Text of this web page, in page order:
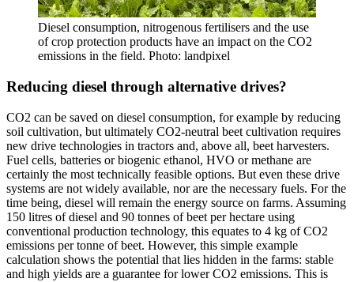
Diesel consumption, nitrogenous fertilisers and the use
of crop protection products have an impact on the CO2
emissions in the field. Photo: landpixel
Reducing diesel through alternative drives?
CO2 can be saved on diesel consumption, for example by reducing
soil cultivation, but ultimately CO2-neutral beet cultivation requires
new drive technologies in tractors and, above all, beet harvesters.
Fuel cells, batteries or biogenic ethanol, HVO or methane are
certainly the most technically feasible options. But even these drive
systems are not widely available, nor are the necessary fuels. For the
time being, diesel will remain the energy source on farms. Assuming
150 litres of diesel and 90 tonnes of beet per hectare using
conventional production technology, this equates to 4 kg of CO2
emissions per tonne of beet. However, this simple example
calculation shows the potential that lies hidden in the farms: stable
and high yields are a guarantee for lower CO2 emissions. This is